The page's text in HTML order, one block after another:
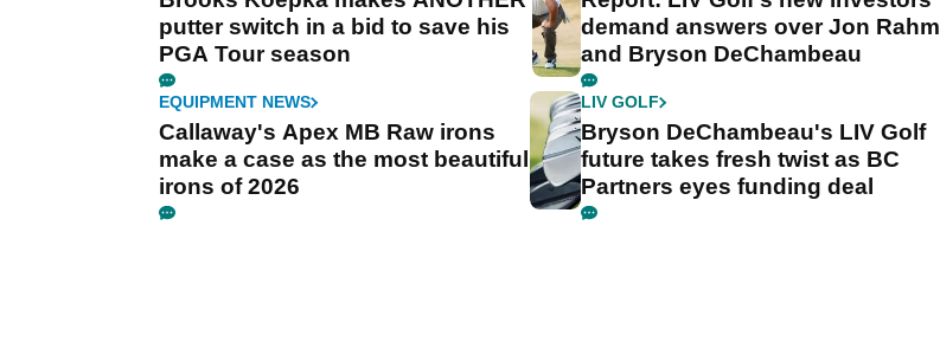
putter switch in a bid to save his
PGA Tour season
demand answers over Jon Rahm
and Bryson DeChambeau
EQUIPMENT NEWS
Callaway's Apex MB Raw irons
make a case as the most beautiful
irons of 2026
LIV GOLF
Bryson DeChambeau's LIV Golf
future takes fresh twist as BC
Partners eyes funding deal